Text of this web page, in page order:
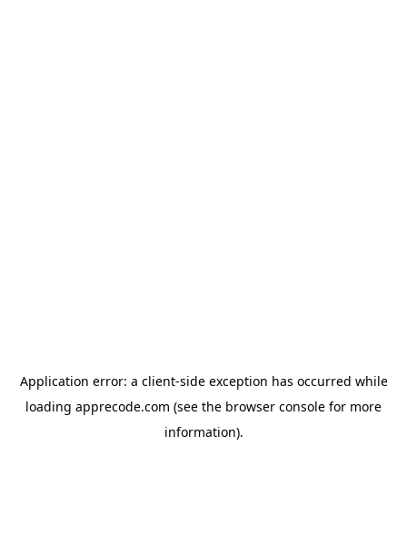
Application error: a client-side exception has occurred while
loading apprecode.com (see the browser console for more
information).